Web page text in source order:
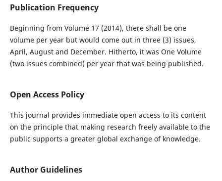
Publication Frequency
Beginning from Volume 17 (2014), there shall be one
volume per year but would come out in three (3) issues,
April, August and December. Hitherto, it was One Volume
(two issues combined) per year that was being published.
Open Access Policy
This journal provides immediate open access to its content
on the principle that making research freely available to the
public supports a greater global exchange of knowledge.
Author Guidelines